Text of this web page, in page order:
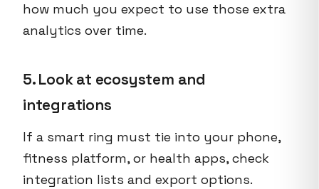
how much you expect to use those extra
analytics over time.
5. Look at ecosystem and
integrations
If a smart ring must tie into your phone,
fitness platform, or health apps, check
integration lists and export options.